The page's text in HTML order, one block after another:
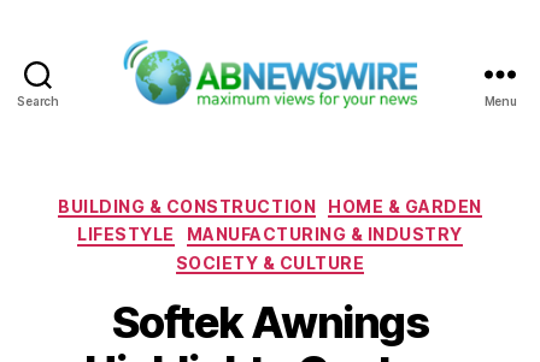
Search Menu
Categories
BUILDING & CONSTRUCTION
HOME & GARDEN
LIFESTYLE
MANUFACTURING & INDUSTRY
SOCIETY & CULTURE
Softek Awnings